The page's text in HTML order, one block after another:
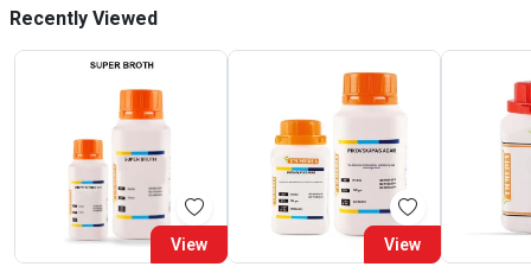
Recently Viewed
View View